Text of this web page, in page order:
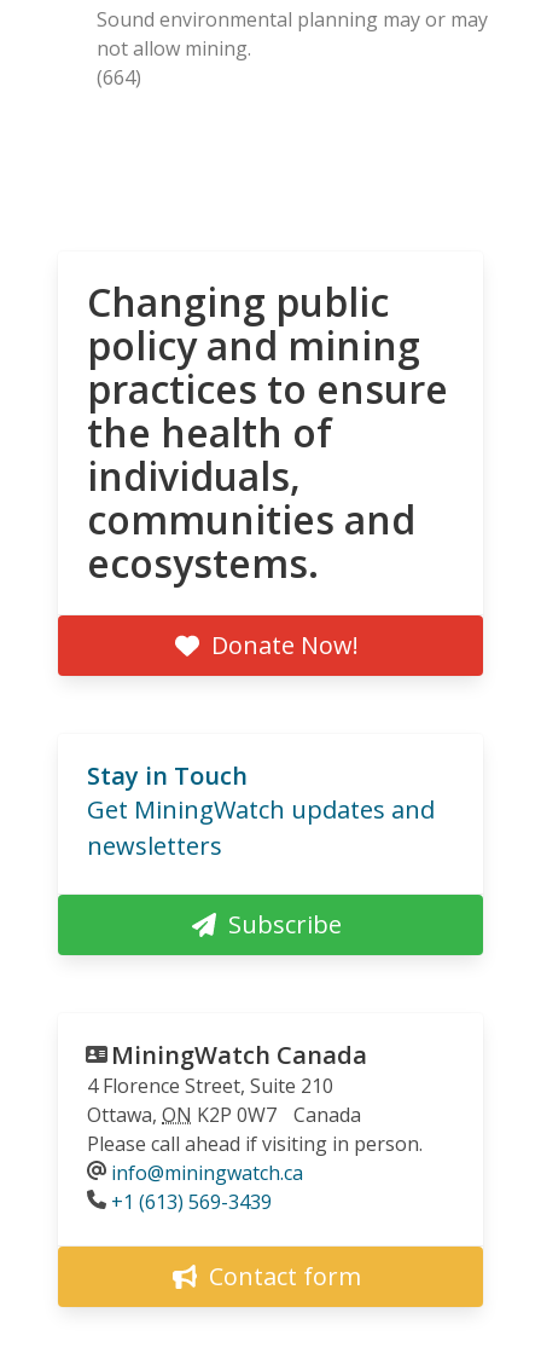
Sound environmental planning may or may
not allow mining.
(664)
Changing public
policy and mining
practices to ensure
the health of
individuals,
communities and
ecosystems.
Donate Now!
Stay in Touch
Get MiningWatch updates and
newsletters
Subscribe
MiningWatch Canada
4 Florence Street, Suite 210
Ottawa, ON K2P 0W7
Canada
Please call ahead if visiting in person.
info@miningwatch.ca
Phone
+1 (613) 569-3439
Contact form